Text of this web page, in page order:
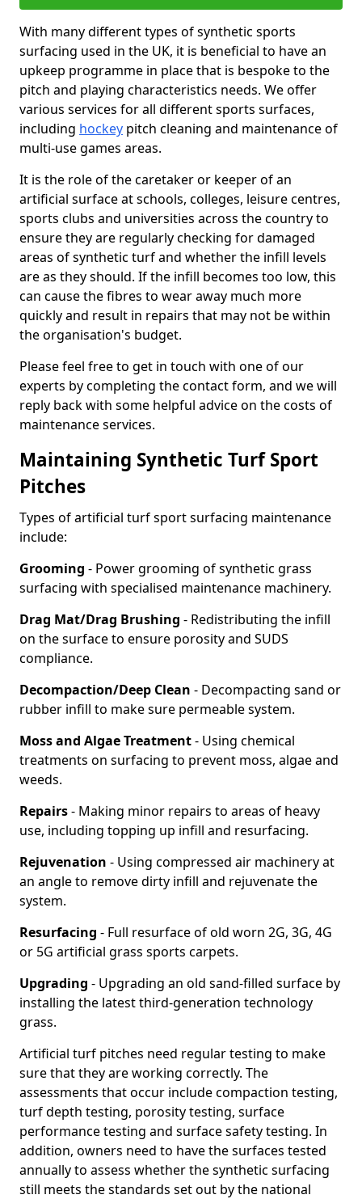
With many different types of synthetic sports
surfacing used in the UK, it is beneficial to have an
upkeep programme in place that is bespoke to the
pitch and playing characteristics needs. We offer
various services for all different sports surfaces,
including hockey pitch cleaning and maintenance of
multi-use games areas.
It is the role of the caretaker or keeper of an
artificial surface at schools, colleges, leisure centres,
sports clubs and universities across the country to
ensure they are regularly checking for damaged
areas of synthetic turf and whether the infill levels
are as they should. If the infill becomes too low, this
can cause the fibres to wear away much more
quickly and result in repairs that may not be within
the organisation's budget.
Please feel free to get in touch with one of our
experts by completing the contact form, and we will
reply back with some helpful advice on the costs of
maintenance services.
Maintaining Synthetic Turf Sport
Pitches
Types of artificial turf sport surfacing maintenance
include:
Grooming - Power grooming of synthetic grass
surfacing with specialised maintenance machinery.
Drag Mat/Drag Brushing - Redistributing the infill
on the surface to ensure porosity and SUDS
compliance.
Decompaction/Deep Clean - Decompacting sand or
rubber infill to make sure permeable system.
Moss and Algae Treatment- Using chemical
treatments on surfacing to prevent moss, algae and
weeds.
Repairs- Making minor repairs to areas of heavy
use, including topping up infill and resurfacing.
Rejuvenation - Using compressed air machinery at
an angle to remove dirty infill and rejuvenate the
system.
Resurfacing - Full resurface of old worn 2G, 3G, 4G
or 5G artificial grass sports carpets.
Upgrading - Upgrading an old sand-filled surface by
installing the latest third-generation technology
grass.
Artificial turf pitches need regular testing to make
sure that they are working correctly. The
assessments that occur include compaction testing,
turf depth testing, porosity testing, surface
performance testing and surface safety testing. In
addition, owners need to have the surfaces tested
annually to assess whether the synthetic surfacing
still meets the standards set out by the national